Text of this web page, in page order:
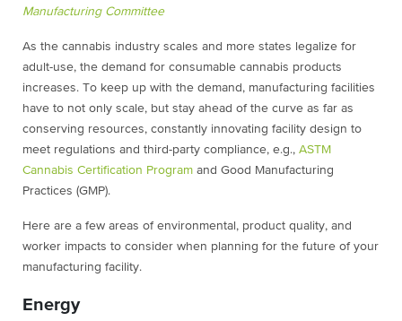
Manufacturing Committee
As the cannabis industry scales and more states legalize for
adult-use, the demand for consumable cannabis products
increases. To keep up with the demand, manufacturing facilities
have to not only scale, but stay ahead of the curve as far as
conserving resources, constantly innovating facility design to
meet regulations and third-party compliance, e.g., ASTM
Cannabis Certification Program and Good Manufacturing
Practices (GMP).
Here are a few areas of environmental, product quality, and
worker impacts to consider when planning for the future of your
manufacturing facility.
Energy